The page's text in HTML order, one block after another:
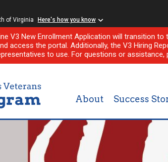
of Virginia Here's how you know
V3 New Enrollment Application will transition
access the portal. Additionally, the V3 Hiring
to use. For questions or assistance,
About Success